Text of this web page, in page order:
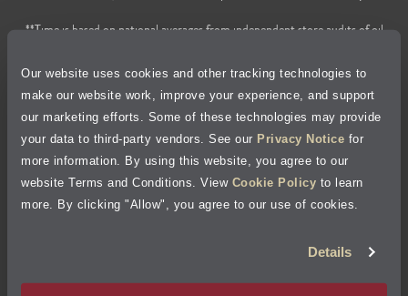
Our website uses cookies and other tracking technologies to
make our website work, improve your experience, and support
our marketing efforts. Some of these technologies may provide
your data to third-party vendors. See our Privacy Notice for
more information. By using this website, you agree to our
website Terms and Conditions. View Cookie Policy to learn
more. By clicking "Allow", you agree to our use of cookies.
Details
**Time is based on national averages from independent store audits of oil
Cookie Policy
Accessibility Statement
Terms of Use